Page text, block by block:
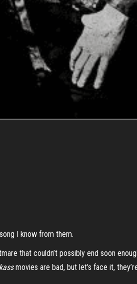
song I know from them.
that couldn’t possibly end soon
movies are bad, but let’s face it,